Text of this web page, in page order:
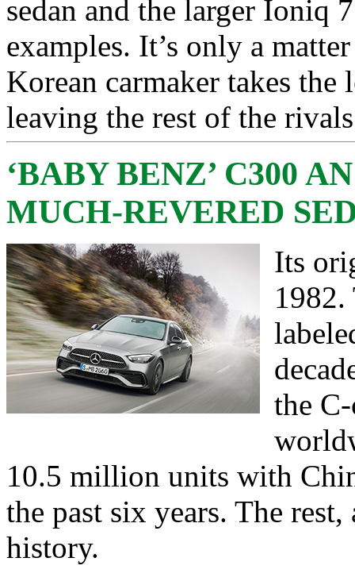
sedan and the larger Ioniq
examples. It’s only a
Korean carmaker takes
leaving the rest of the
‘BABY BENZ’ C300
MUCH-REVERED
Its
1982.
the
10.5 million units with
the past six years. The
history.